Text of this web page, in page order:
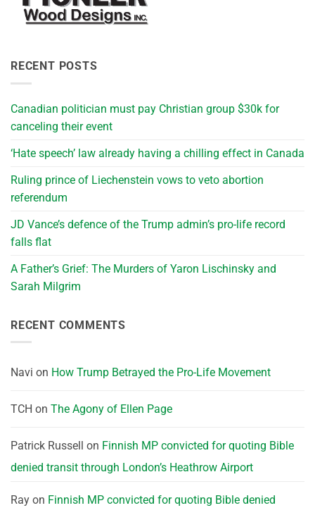
RECENT POSTS
Canadian politician must pay Christian group $30k for
canceling their event
‘Hate speech’ law already having a chilling effect in Canada
Ruling prince of Liechenstein vows to veto abortion
referendum
JD Vance’s defence of the Trump admin’s pro-life record
falls flat
A Father’s Grief: The Murders of Yaron Lischinsky and
Sarah Milgrim
RECENT COMMENTS
Navi on How Trump Betrayed the Pro-Life Movement
TCH on The Agony of Ellen Page
Patrick Russell on Finnish MP convicted for quoting Bible
denied transit through London’s Heathrow Airport
Ray on Finnish MP convicted for quoting Bible denied